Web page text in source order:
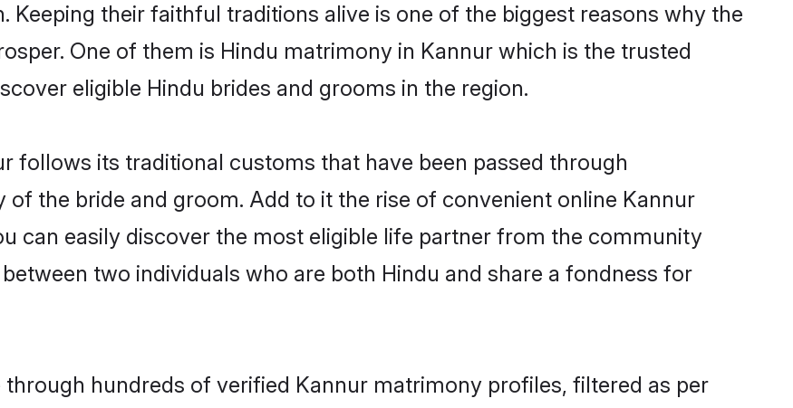
Keeping their faithful traditions alive is one of the biggest reasons why the
One of them is Hindu matrimony in Kannur which is the trusted
eligible Hindu brides and grooms in the region.
follows its traditional customs that have been passed through
the bride and groom. Add to it the rise of convenient online Kannur
can easily discover the most eligible life partner from the community
two individuals who are both Hindu and share a fondness for
through hundreds of verified Kannur matrimony profiles, filtered as per